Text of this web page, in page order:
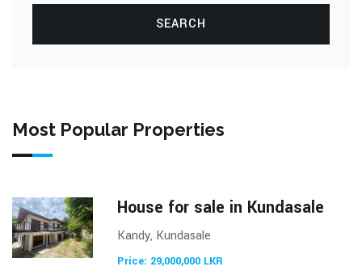
SEARCH
Most Popular Properties
House for sale in Kundasale
Kandy, Kundasale
Price: 29,000,000 LKR